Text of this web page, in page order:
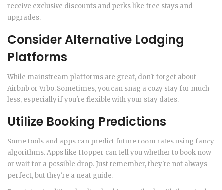
receive exclusive discounts and perks like free stays and
upgrades.
Consider Alternative Lodging
Platforms
While mainstream platforms are great, don't forget about
Airbnb or Vrbo. Sometimes, you can snag a cozy stay for much
less, especially if you're flexible with your stay dates.
Utilize Booking Predictions
Some tools and apps can predict future room rates using fancy
algorithms. Apps like Hopper can tell you whether to book now
or wait for a possible drop. Just remember, they're not always
perfect, but they're a neat guide.